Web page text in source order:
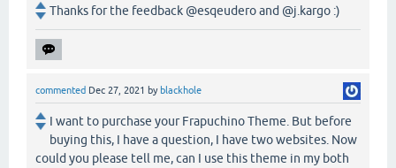
Thanks for the feedback @esqeudero and @j.kargo :)
commented Dec 27, 2021 by blackhole
I want to purchase your Frapuchino Theme. But before
buying this, I have a question, I have two websites. Now
could you please tell me, can I use this theme in my both